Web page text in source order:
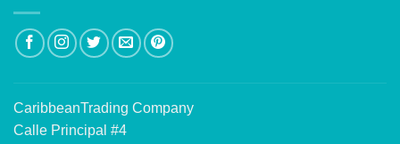
CaribbeanTrading Company
Calle Principal #4